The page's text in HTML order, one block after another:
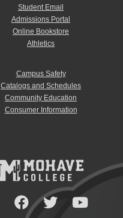
Student Email
Admissions Portal
Online Bookstore
Athletics
Campus Safety
Catalogs and Schedules
Community Education
Consumer Information